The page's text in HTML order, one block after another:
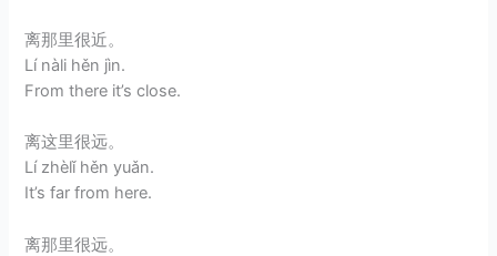
离那里很近。
Lí nàli hěn jìn.
From there it’s close.
离这里很远。
Lí zhèlǐ hěn yuǎn.
It’s far from here.
离那里很远。